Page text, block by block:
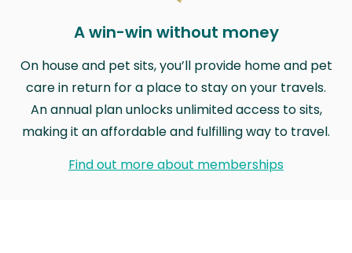
A win-win without money
On house and pet sits, you’ll provide home and pet
care in return for a place to stay on your travels.
An annual plan unlocks unlimited access to sits,
making it an affordable and fulfilling way to travel.
Find out more about memberships